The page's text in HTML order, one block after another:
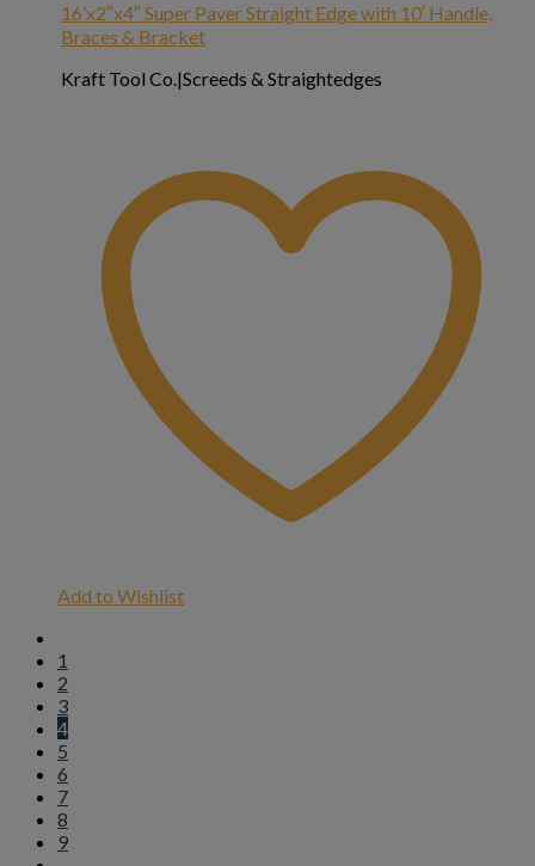
16’x2″x4″ Super Paver Straight Edge with 10′ Handle,
Braces & Bracket
Kraft Tool Co.|Screeds & Straightedges
Add to Wishlist
1
2
3
4
5
6
7
8
9